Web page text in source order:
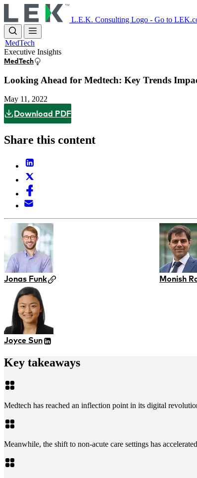
to
main
content
L.E.K. Consulting Logo - Go to
MedTech
Executive Insights
MedTech
Looking Ahead for Medtech: Key Trends
May 11, 2022
Download PDF
Share this content
Jonas Funk Monish
Joyce Sun
Key takeaways
Medtech has reached an inflection point in its digital
Meanwhile, the shift to non-acute care settings has